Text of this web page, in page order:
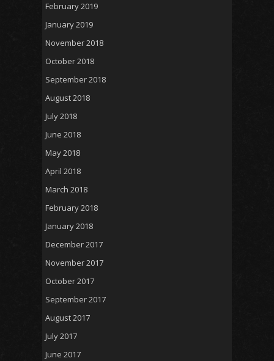
February 2019
January 2019
November 2018
October 2018
September 2018
August 2018
July 2018
June 2018
May 2018
April 2018
March 2018
February 2018
January 2018
December 2017
November 2017
October 2017
September 2017
August 2017
July 2017
June 2017